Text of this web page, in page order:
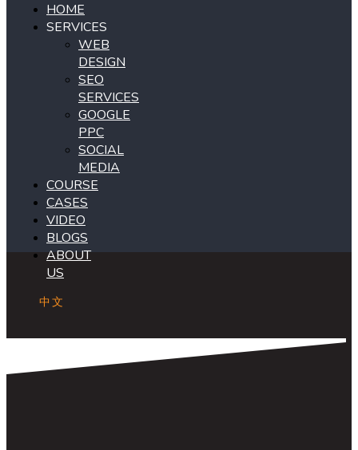
HOME
SERVICES
WEB
DESIGN
SEO
SERVICES
GOOGLE
PPC
SOCIAL
MEDIA
COURSE
CASES
VIDEO
BLOGS
ABOUT
US
中文